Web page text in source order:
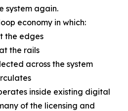
system again.
economy in which:
the edges
the rails
across the system
inside existing digital
of the licensing and